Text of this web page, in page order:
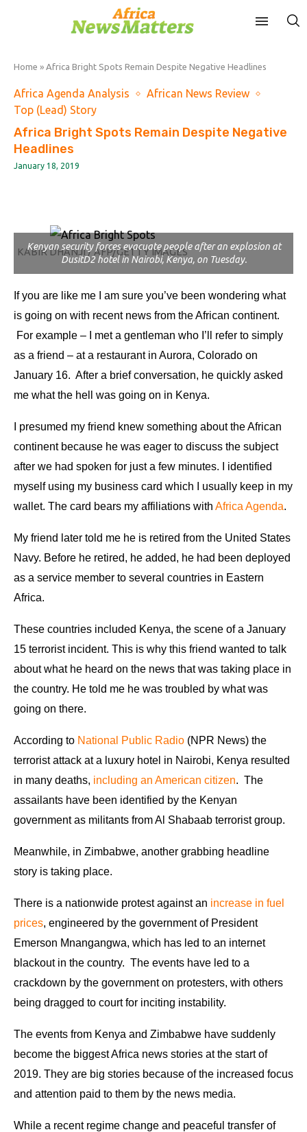
Home » Africa Bright Spots Remain Despite Negative Headlines
Africa Agenda Analysis
African News Review
Top (Lead) Story
Africa Bright Spots Remain Despite Negative
Headlines
January 18, 2019
KABIR DHANJI / AFP/GETTY IMAGES
Kenyan security forces evacuate people after an explosion at
DusitD2 hotel in Nairobi, Kenya, on Tuesday.
If you are like me I am sure you’ve been wondering what
is going on with recent news from the African continent.
For example – I met a gentleman who I’ll refer to simply
as a friend – at a restaurant in Aurora, Colorado on
January 16. After a brief conversation, he quickly asked
me what the hell was going on in Kenya.
I presumed my friend knew something about the African
continent because he was eager to discuss the subject
after we had spoken for just a few minutes. I identified
myself using my business card which I usually keep in my
wallet. The card bears my affiliations with Africa Agenda.
My friend later told me he is retired from the United States
Navy. Before he retired, he added, he had been deployed
as a service member to several countries in Eastern
Africa.
These countries included Kenya, the scene of a January
15 terrorist incident. This is why this friend wanted to talk
about what he heard on the news that was taking place in
the country. He told me he was troubled by what was
going on there.
According to National Public Radio (NPR News) the
terrorist attack at a luxury hotel in Nairobi, Kenya resulted
in many deaths, including an American citizen. The
assailants have been identified by the Kenyan
government as militants from Al Shabaab terrorist group.
Meanwhile, in Zimbabwe, another grabbing headline
story is taking place.
There is a nationwide protest against an increase in fuel
prices, engineered by the government of President
Emerson Mnangangwa, which has led to an internet
blackout in the country. The events have led to a
crackdown by the government on protesters, with others
being dragged to court for inciting instability.
The events from Kenya and Zimbabwe have suddenly
become the biggest Africa news stories at the start of
2019. They are big stories because of the increased focus
and attention paid to them by the news media.
While a recent regime change and peaceful transfer of